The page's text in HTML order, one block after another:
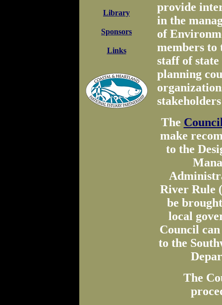
Library
Sponsors
Links
provide
in the
of
members
staff of
planning
The
make
to the
River Rule
be
local
Council
to the
The